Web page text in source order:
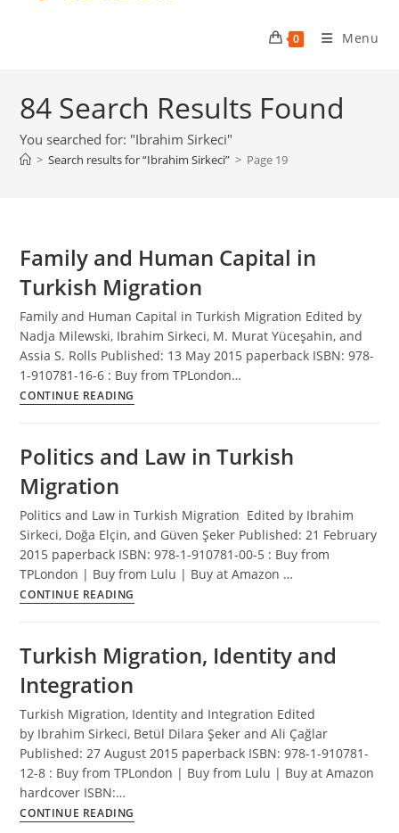
0 Menu
84 Search Results Found
You searched for: "Ibrahim Sirkeci"
> Search results for“Ibrahim Sirkeci” > Page 19
Family and Human Capital in
Turkish Migration
Family and Human Capital in Turkish Migration Edited by
Nadja Milewski, Ibrahim Sirkeci, M. Murat Yüceşahin, and
Assia S. Rolls Published: 13 May 2015 paperback ISBN: 978-
1-910781-16-6 : Buy from TPLondon…
CONTINUE READING
Capital
Migration
Politics and Law in Turkish
Migration
Politics and Law in Turkish Migration Edited by Ibrahim
Sirkeci, Doğa Elçin, and Güven Şeker Published: 21 February
2015 paperback ISBN: 978-1-910781-00-5 : Buy from
TPLondon | Buy from Lulu | Buy at Amazon …
CONTINUE READING
in
Turkish
Turkish Migration, Identity and
Integration
Turkish Migration, Identity and Integration Edited
by Ibrahim Sirkeci, Betül Dilara Şeker and Ali Çağlar
Published: 27 August 2015 paperback ISBN: 978-1-910781-
12-8 : Buy from TPLondon | Buy from Lulu | Buy at Amazon
hardcover ISBN:…
CONTINUE READING